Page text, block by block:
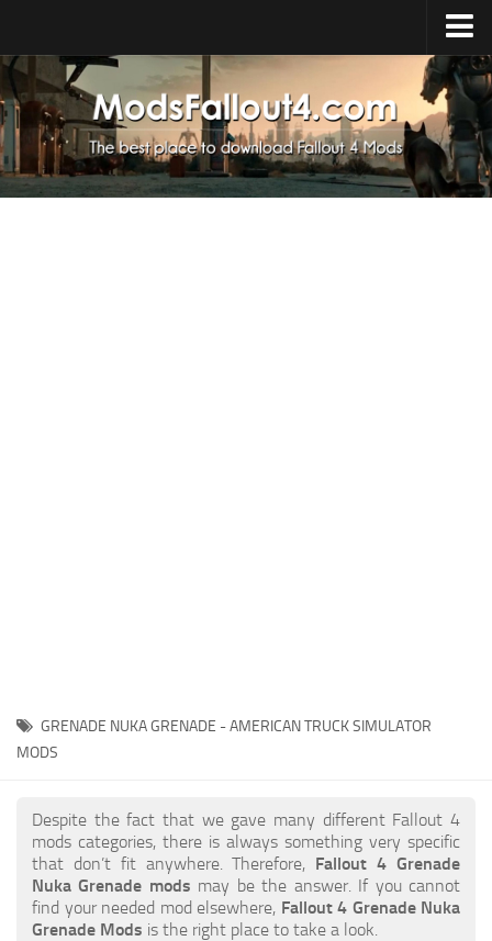
Home
Upload Mod
Installing Mods
About Fallout 4
GRENADE NUKA GRENADE - AMERICAN TRUCK SIMULATOR
MODS
Despite the fact that we gave many different Fallout 4
mods categories, there is always something very specific
that don’t fit anywhere. Therefore, Fallout 4 Grenade
Nuka Grenade mods may be the answer. If you cannot
find your needed mod elsewhere, Fallout 4 Grenade Nuka
Grenade Mods is the right place to take a look.